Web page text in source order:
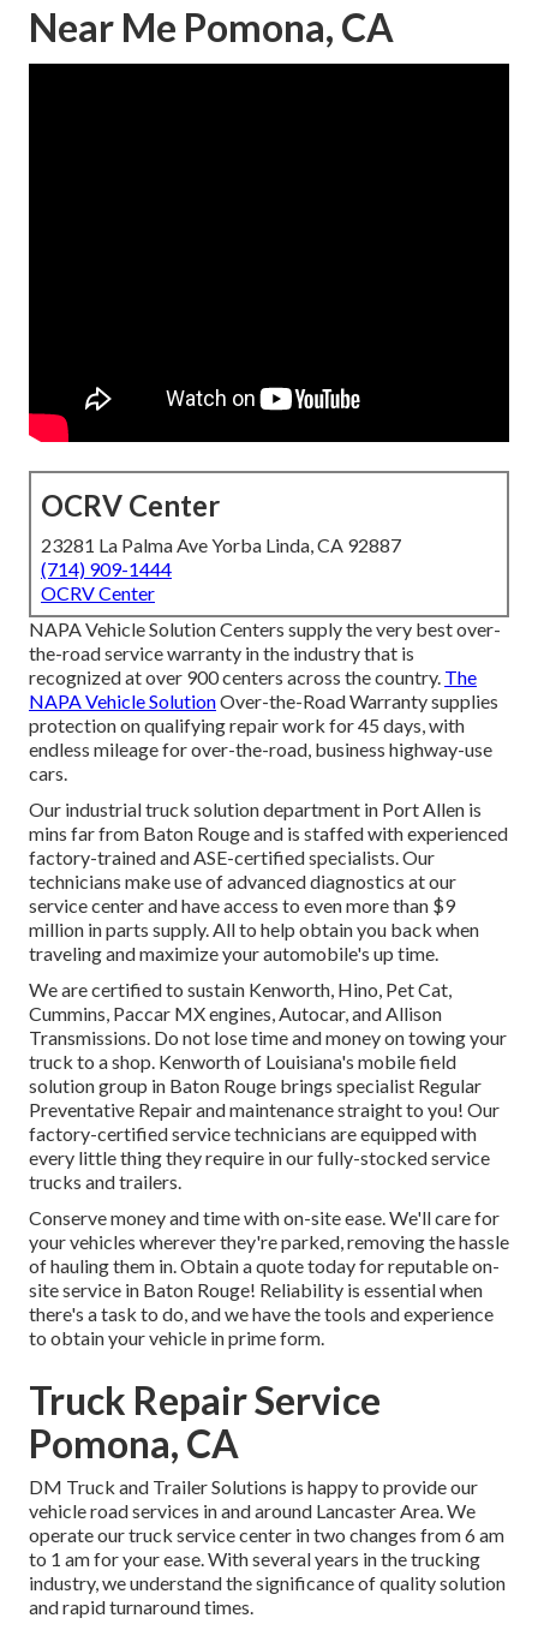
Near Me Pomona, CA
OCRV Center
23281 La Palma Ave Yorba Linda, CA 92887
(714) 909-1444
OCRV Center
NAPA Vehicle Solution Centers supply the very best over-
the-road service warranty in the industry that is
recognized at over 900 centers across the country. The
NAPA Vehicle SolutionOver-the-Road Warranty supplies
protection on qualifying repair work for 45 days, with
endless mileage for over-the-road, business highway-use
cars.
Our industrial truck solution department in Port Allen is
mins far from Baton Rougeand is staffed with experienced
factory-trained and ASE-certified specialists. Our
technicians make use of advanced diagnostics at our
service center and have access to even more than $9
million inparts supply. All to help obtain you back when
traveling and maximize your automobile's up time.
We are certified to sustain Kenworth, Hino, Pet Cat,
Cummins, Paccar MX engines, Autocar, and Allison
Transmissions. Do not lose time and money on towing your
truck to a shop. Kenworth of Louisiana's mobile field
solution group in Baton Rouge brings specialist Regular
Preventative Repair and maintenance straight to you! Our
factory-certified service technicians are equipped with
every little thing they require in our fully-stocked service
trucks and trailers.
Conserve money and time with on-site ease. We'll care for
your vehicles wherever they're parked, removing the hassle
of hauling them in. Obtain a quote today for reputable on-
site service in Baton Rouge! Reliability is essential when
there's a task to do, and we have the tools and experience
to obtain your vehicle in prime form.
Truck Repair Service
Pomona, CA
DM Truck and Trailer Solutions is happy to provide our
vehicle road services in and around Lancaster Area. We
operate our truck service center in two changes from 6 am
to 1 am for your ease. With several years in the trucking
industry, we understand the significance of quality solution
and rapid turnaround times.